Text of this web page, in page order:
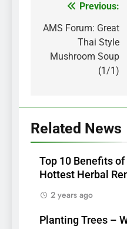
Post
navigation
Previous:
AMS Forum: Great
Thai Style
Mushroom Soup
(1/1)
Related News
Top 10 Benefits
Hottest Herbal
2 years ago
Planting Trees –